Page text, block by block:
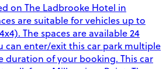
on The Ladbrooke Hotel in
are suitable for vehicles up to
The spaces are available 24
can enter/exit this car park multiple
of your booking. This car